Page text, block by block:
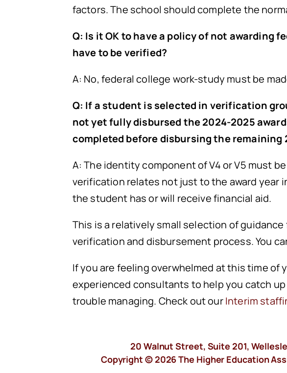
factors. The school should complete the
Q: Is it OK to have a policy of not awarding
have to be verified?
A: No, federal college work-study must be
Q: If a student is selected in verification
not yet fully disbursed the 2024-2025
completed before disbursing the remaining
A: The identity component of V4 or V5 must
verification relates not just to the award year
the student has or will receive financial aid.
This is a relatively small selection of
verification and disbursement process. You
If you are feeling overwhelmed at this time of
experienced consultants to help you catch
trouble managing. Check out ourInterim
20 Walnut Street, Suite 201,
Copyright © 2026 The Higher Education